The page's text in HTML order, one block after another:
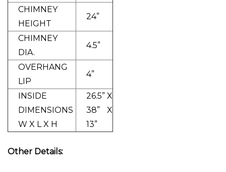
CHIMNEY
HEIGHT
24”
CHIMNEY
DIA.
4.5”
OVERHANG
LIP
4”
INSIDE
DIMENSIONS
W X L X H
26.5” X
38” X
13”
Other Details: